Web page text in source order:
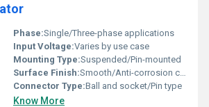
Phase:Single/Three-phase applications
Input Voltage:Varies by use case
Mounting Type:Suspended/Pin-mounted
Surface Finish:Smooth/Anti-corrosion coating
Connector Type:Ball and socket/Pin type
Know More